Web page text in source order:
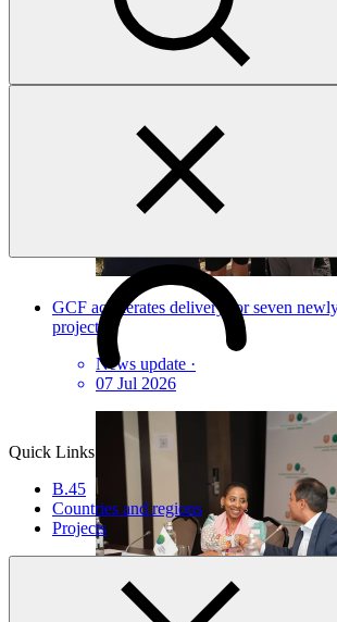
Quick Links
B.45
Countries and regions
Projects
Insights
21 Jul 2026
GCF accelerates delivery for seven
projects
News update ·
07 Jul 2026